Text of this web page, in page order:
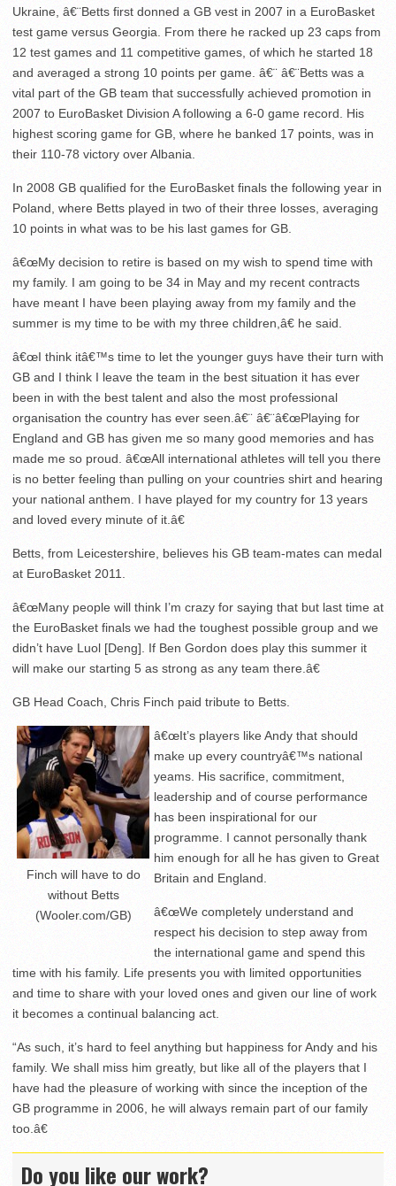
Ukraine, â€¨Betts first donned a GB vest in 2007 in a EuroBasket
test game versus Georgia. From there he racked up 23 caps from
12 test games and 11 competitive games, of which he started 18
and averaged a strong 10 points per game. â€¨ â€¨Betts was a
vital part of the GB team that successfully achieved promotion in
2007 to EuroBasket Division A following a 6-0 game record. His
highest scoring game for GB, where he banked 17 points, was in
their 110-78 victory over Albania.
In 2008 GB qualified for the EuroBasket finals the following year in
Poland, where Betts played in two of their three losses, averaging
10 points in what was to be his last games for GB.
â€œMy decision to retire is based on my wish to spend time with
my family. I am going to be 34 in May and my recent contracts
have meant I have been playing away from my family and the
summer is my time to be with my three children,â€ he said.
â€œI think itâ€™s time to let the younger guys have their turn with
GB and I think I leave the team in the best situation it has ever
been in with the best talent and also the most professional
organisation the country has ever seen.â€¨ â€¨â€œPlaying for
England and GB has given me so many good memories and has
made me so proud. â€œAll international athletes will tell you there
is no better feeling than pulling on your countries shirt and hearing
your national anthem. I have played for my country for 13 years
and loved every minute of it.â€
Betts, from Leicestershire, believes his GB team-mates can medal
at EuroBasket 2011.
â€œMany people will think I’m crazy for saying that but last time at
the EuroBasket finals we had the toughest possible group and we
didn’t have Luol [Deng]. If Ben Gordon does play this summer it
will make our starting 5 as strong as any team there.â€
GB Head Coach, Chris Finch paid tribute to Betts.
Finch will have to do
without Betts
(Wooler.com/GB)
â€œIt’s players like Andy that should
make up every countryâ€™s national
yeams. His sacrifice, commitment,
leadership and of course performance
has been inspirational for our
programme. I cannot personally thank
him enough for all he has given to Great
Britain and England.
â€œWe completely understand and
respect his decision to step away from
the international game and spend this
time with his family. Life presents you with limited opportunities
and time to share with your loved ones and given our line of work
it becomes a continual balancing act.
“As such, it’s hard to feel anything but happiness for Andy and his
family. We shall miss him greatly, but like all of the players that I
have had the pleasure of working with since the inception of the
GB programme in 2006, he will always remain part of our family
too.â€
Do you like our work?